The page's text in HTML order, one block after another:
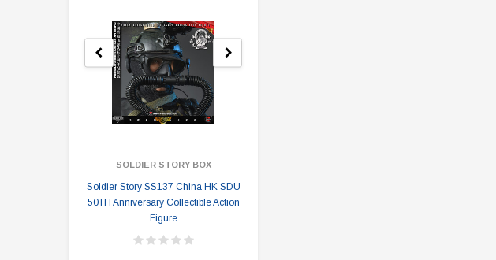
SOLDIER STORY BOX
Soldier Story SS137 China HK SDU
50TH Anniversary Collectible Action
Figure